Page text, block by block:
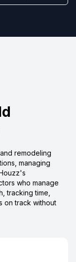
remodeling
managing
who manage
tracking time,
on track without